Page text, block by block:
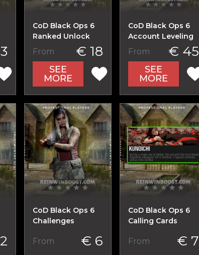
CoD Black Ops 6
Ranked Unlock
From € 18
SEE
MORE
CoD Black Ops 6
Account Leveling
From € 45
SEE
MORE
CoD Black Ops 6
Challenges
From € 6
CoD Black Ops 6
Calling Cards
From € 7